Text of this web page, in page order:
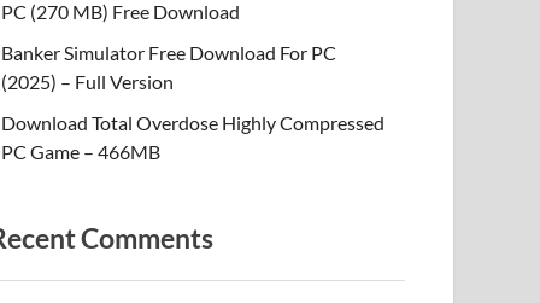
PC (270 MB) Free Download
Banker Simulator Free Download For PC
(2025) – Full Version
Download Total Overdose Highly Compressed
PC Game – 466MB
Comments